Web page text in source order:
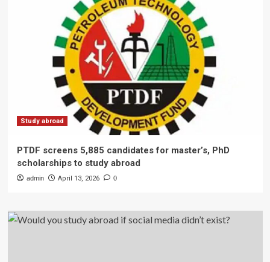
Study abroad
PTDF screens 5,885 candidates for master’s, PhD
scholarships to study abroad
admin April 13, 2026 0